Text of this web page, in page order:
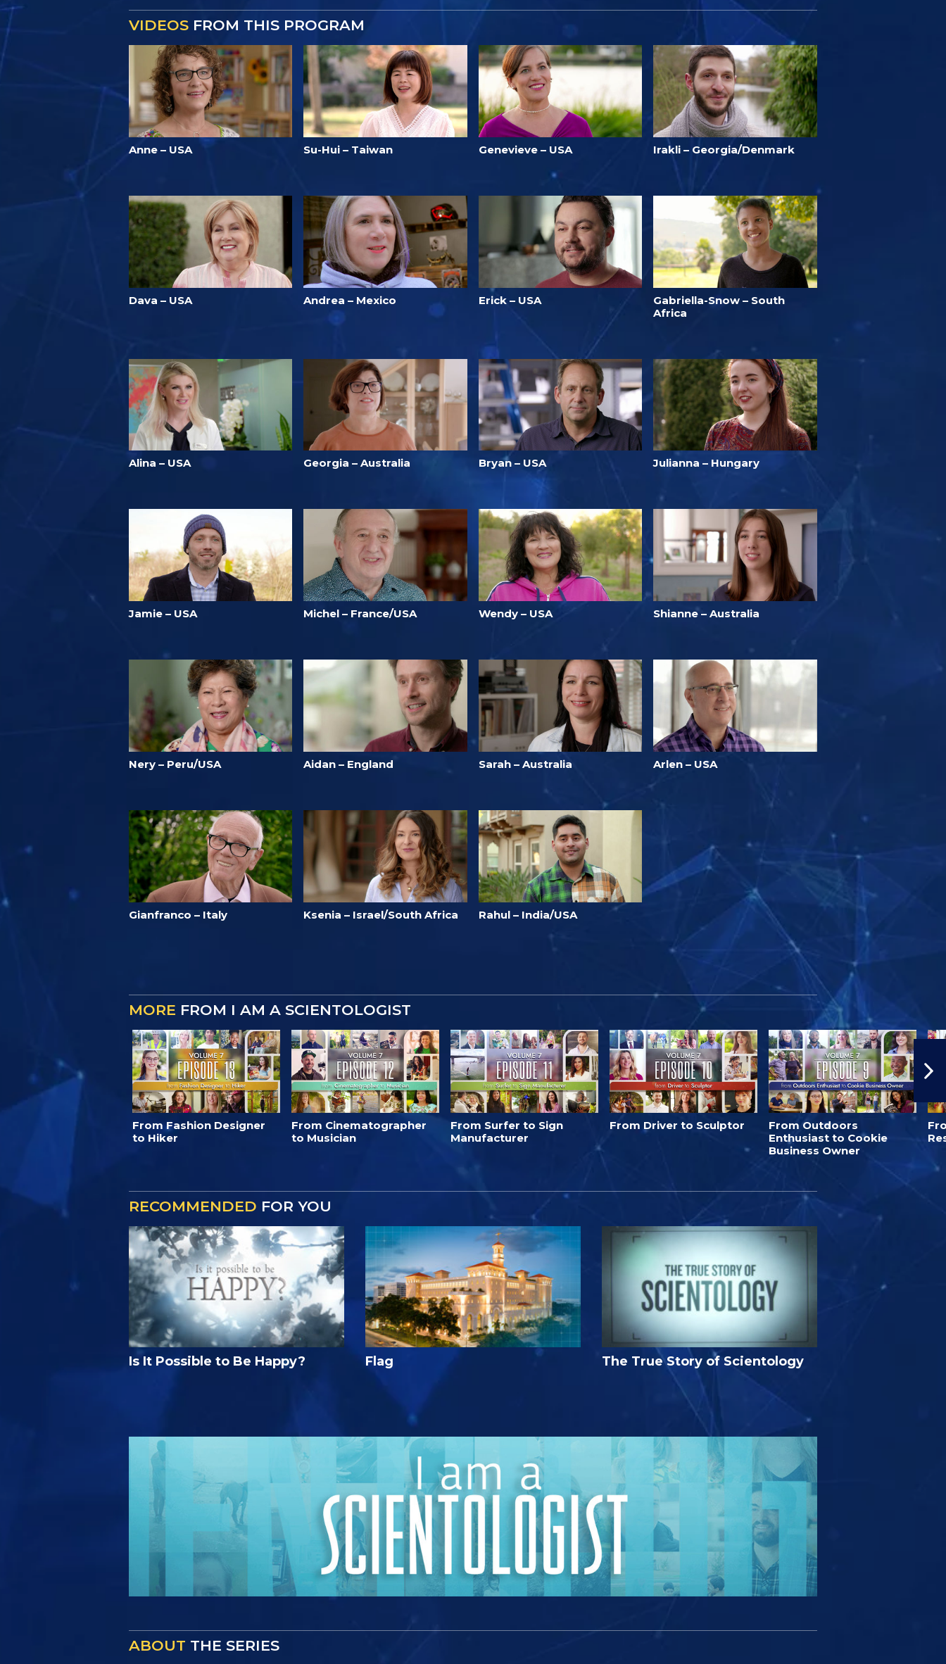
VIDEOS FROM THIS PROGRAM
Anne – USA Su-Hui – Taiwan Genevieve – USA Irakli – Georgia/Denmark
Dava – USA Andrea – Mexico Erick – USA
Gabriella-Snow – South
Africa
Alina – USA Georgia – Australia Bryan – USA Julianna – Hungary
Jamie – USA Michel – France/USA Wendy – USA Shianne – Australia
Nery – Peru/USA Aidan – England Sarah – Australia Arlen – USA
Gianfranco – Italy Ksenia – Israel/South Africa Rahul – India/USA
MORE FROM I AM A SCIENTOLOGIST
From Fashion Designer
to Hiker
From Cinematographer
to Musician
From Surfer to Sign
Manufacturer
From Driver to Sculptor
From Outdoors
Enthusiast to Cookie
Business Owner
RECOMMENDED FOR YOU
Is It Possible to Be Happy? Flag The True Story of Scientology
ABOUT THE SERIES